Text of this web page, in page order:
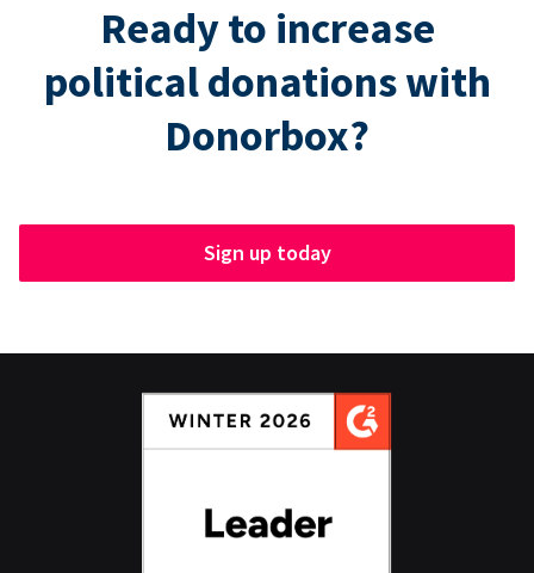
Ready to increase
political donations with
Donorbox?
Sign up today